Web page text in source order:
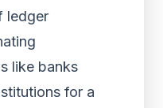
ledger
like banks
for a